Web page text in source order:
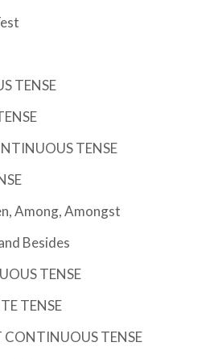
TENSE
TENSE
Among, Amongst
Besides
TENSE
TENSE
CONTINUOUS TENSE